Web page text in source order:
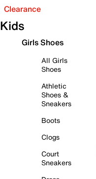
Clearance
Kids
Girls Shoes
All Girls
Shoes
Athletic
Shoes &
Sneakers
Boots
Clogs
Court
Sneakers